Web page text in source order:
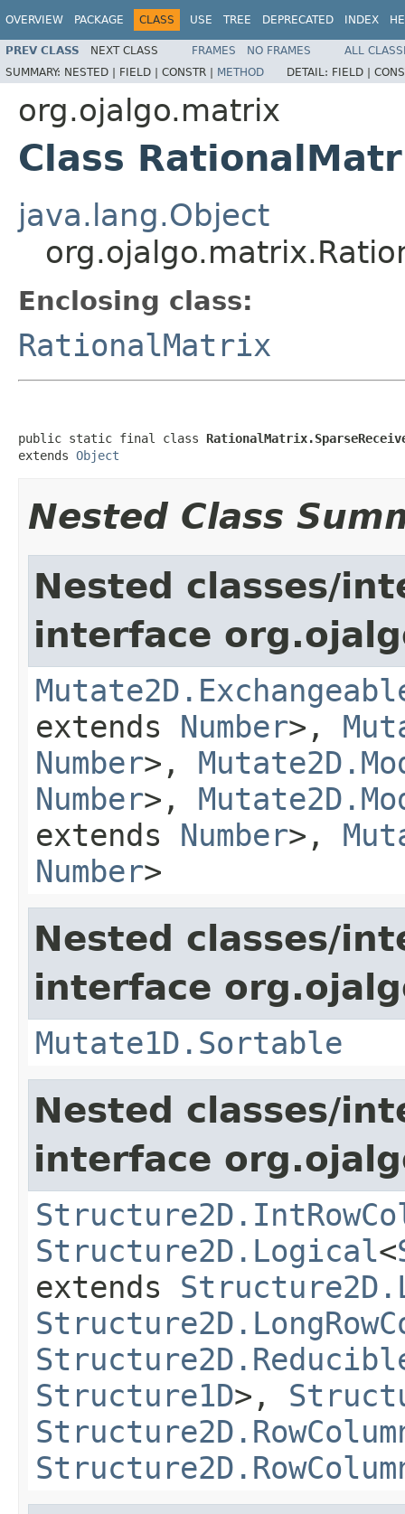
OVERVIEW PACKAGE CLASS USE TREE DEPRECATED INDEX
PREV CLASS NEXT CLASS FRAMES NO FRAMES
ALL
SUMMARY: NESTED | FIELD | CONSTR | METHOD DETAIL: FIELD |
org.ojalgo.matrix
Class
java.lang.Object
Enclosing class:
RationalMatrix
public static final class
extends Object
Nested Class
Nested classes/
interface
extends Number>,
Number>,
Number>,
extends Number>,
Number>
Nested classes/
interface
Mutate1D.Sortable
Nested classes/
interface
Structure2D.Logical<
extends
Structure1D>,